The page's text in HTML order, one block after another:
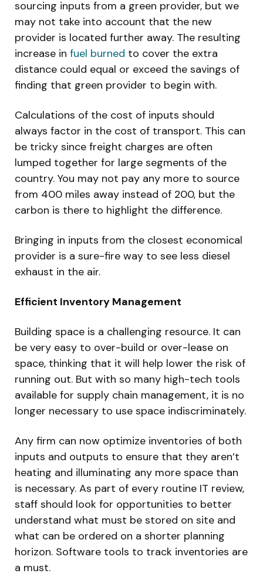
sourcing inputs from a green provider, but we
may not take into account that the new
provider is located further away. The resulting
increase in fuel burned to cover the extra
distance could equal or exceed the savings of
finding that green provider to begin with.
Calculations of the cost of inputs should
always factor in the cost of transport. This can
be tricky since freight charges are often
lumped together for large segments of the
country. You may not pay any more to source
from 400 miles away instead of 200, but the
carbon is there to highlight the difference.
Bringing in inputs from the closest economical
provider is a sure-fire way to see less diesel
exhaust in the air.
Efficient Inventory Management
Building space is a challenging resource. It can
be very easy to over-build or over-lease on
space, thinking that it will help lower the risk of
running out. But with so many high-tech tools
available for supply chain management, it is no
longer necessary to use space indiscriminately.
Any firm can now optimize inventories of both
inputs and outputs to ensure that they aren’t
heating and illuminating any more space than
is necessary. As part of every routine IT review,
staff should look for opportunities to better
understand what must be stored on site and
what can be ordered on a shorter planning
horizon. Software tools to track inventories are
a must.